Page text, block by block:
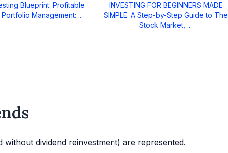
Blueprint: Profitable
Management: ...
INVESTING FOR BEGINNERS MADE
SIMPLE: A Step-by-Step Guide to The
Stock Market, ...
dividend reinvestment) are represented.